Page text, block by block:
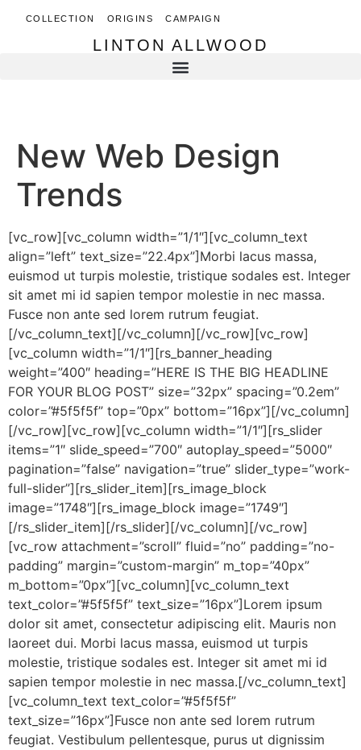
COLLECTION ORIGINS CAMPAIGN
LINTON ALLWOOD
New Web Design
Trends
[vc_row][vc_column width=”1/1″][vc_column_text
align=”left” text_size=”22.4px”]Morbi lacus massa,
euismod ut turpis molestie, tristique sodales est. Integer
sit amet mi id sapien tempor molestie in nec massa.
Fusce non ante sed lorem rutrum feugiat.
[/vc_column_text][/vc_column][/vc_row][vc_row]
[vc_column width=”1/1″][rs_banner_heading
weight=”400″ heading=”HERE IS THE BIG HEADLINE
FOR YOUR BLOG POST” size=”32px” spacing=”0.2em”
color=”#5f5f5f” top=”0px” bottom=”16px”][/vc_column]
[/vc_row][vc_row][vc_column width=”1/1″][rs_slider
items=”1″ slide_speed=”700″ autoplay_speed=”5000″
pagination=”false” navigation=”true” slider_type=”work-
full-slider”][rs_slider_item][rs_image_block
image=”1748″][rs_image_block image=”1749″]
[/rs_slider_item][/rs_slider][/vc_column][/vc_row]
[vc_row attachment=”scroll” fluid=”no” padding=”no-
padding” margin=”custom-margin” m_top=”40px”
m_bottom=”0px”][vc_column][vc_column_text
text_color=”#5f5f5f” text_size=”16px”]Lorem ipsum
dolor sit amet, consectetur adipiscing elit. Mauris non
laoreet dui. Morbi lacus massa, euismod ut turpis
molestie, tristique sodales est. Integer sit amet mi id
sapien tempor molestie in nec massa.[/vc_column_text]
[vc_column_text text_color=”#5f5f5f”
text_size=”16px”]Fusce non ante sed lorem rutrum
feugiat. Vestibulum pellentesque, purus ut dignissim